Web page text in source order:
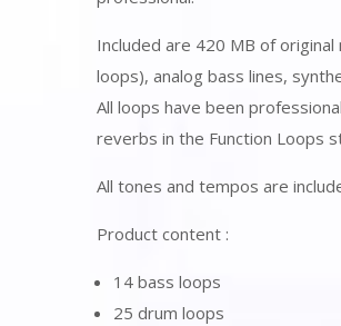
Included are 420 MB of
loops), analog bass lines,
All loops have been
reverbs in the Function Loops
All tones and tempos are
Product content :
14 bass loops
25 drum loops